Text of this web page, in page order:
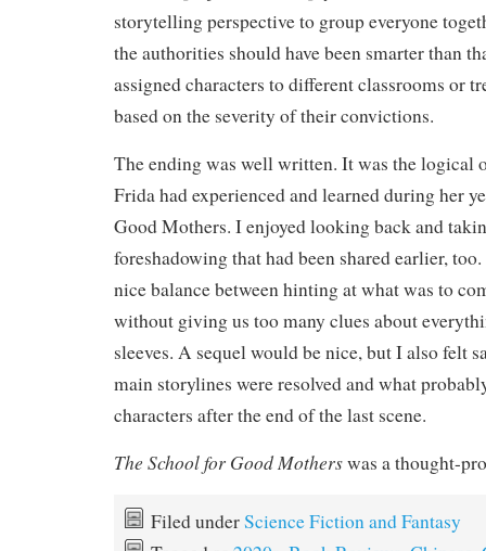
storytelling perspective to group everyone
the authorities should have been smarter than
assigned characters to different classrooms or
based on the severity of their convictions.
The ending was well written. It was the logical
Frida had experienced and learned during her
Good Mothers. I enjoyed looking back and
foreshadowing that had been shared earlier,
nice balance between hinting at what was to
without giving us too many clues about
sleeves. A sequel would be nice, but I also felt
main storylines were resolved and what
characters after the end of the last scene.
The School for Good Motherswas a thought-
Filed underScience Fiction and Fantasy